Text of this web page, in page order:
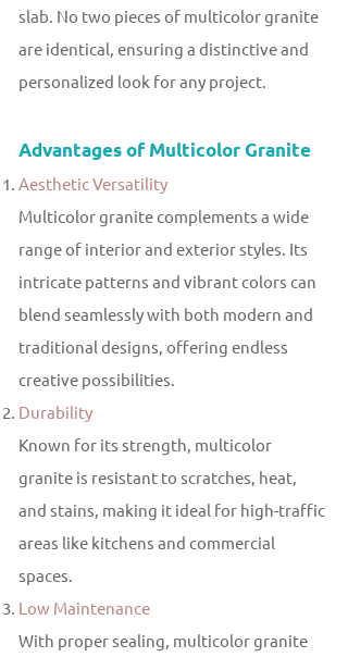
slab. No two pieces of multicolor granite
are identical, ensuring a distinctive and
personalized look for any project.
Advantages of Multicolor Granite
Aesthetic Versatility
Multicolor granite complements a wide
range of interior and exterior styles. Its
intricate patterns and vibrant colors can
blend seamlessly with both modern and
traditional designs, offering endless
creative possibilities.
Durability
Known for its strength, multicolor
granite is resistant to scratches, heat,
and stains, making it ideal for high-traffic
areas like kitchens and commercial
spaces.
Low Maintenance
With proper sealing, multicolor granite